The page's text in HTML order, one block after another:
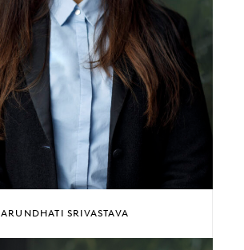
ARUNDHATI SRIVASTAVA